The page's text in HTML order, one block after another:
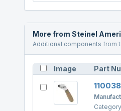
More from Steinel
Additional components from
Image Part